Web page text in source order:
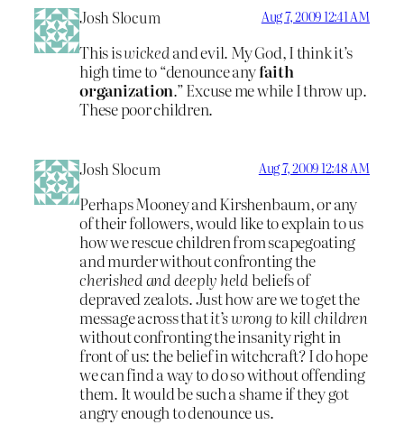
Josh Slocum Aug 7, 2009 12:41 AM
This iswicked and evil. My God, I think it’s
high time to “denounce anyfaith
organization.” Excuse me while I throw up.
These poor children.
Josh Slocum Aug 7, 2009 12:48 AM
Perhaps Mooney and Kirshenbaum, or any
of their followers, would like to explain to us
how we rescue children from scapegoating
and murder without confronting the
cherished and deeply heldbeliefs of
depraved zealots. Just how are we to get the
message across thatit’s wrong to kill children
without confronting the insanity right in
front of us: the belief in witchcraft? I do hope
we can find a way to do so without offending
them. It would be such a shame if they got
angry enough to denounce us.